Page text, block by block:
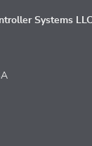
Systems LLC